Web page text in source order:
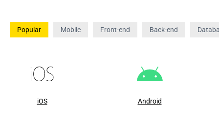
Popular Mobile Front-end Back-end
iOS Android